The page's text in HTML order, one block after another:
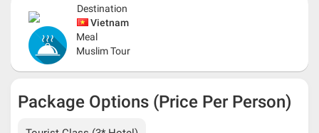
Destination
Vietnam
Meal
Muslim Tour
Package Options (Price Per Person)